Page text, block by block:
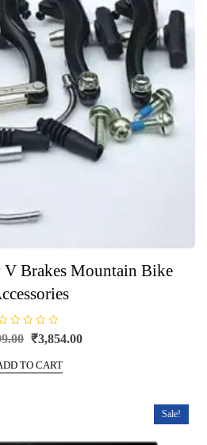
Brakes Mountain Bike
Original
was:
₹3,854.00
TO CART
Sale!